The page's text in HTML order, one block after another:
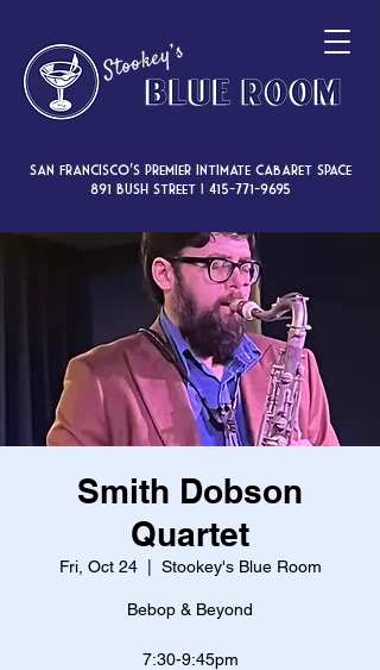
San Francisco’s premier intimate cabaret space
891 Bush Street | 415-771-9695
Smith Dobson
Quartet
Fri, Oct 24
  |
Stookey's Blue Room
Bebop & Beyond
7:30-9:45pm